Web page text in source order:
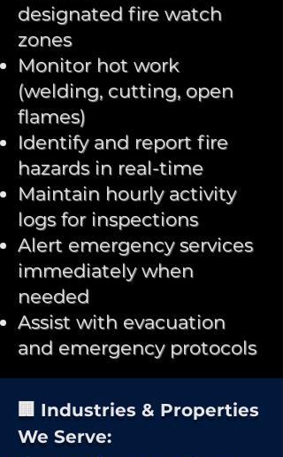
designated fire watch
zones
Monitor hot work
(welding, cutting, open
flames)
Identify and report fire
hazards in real-time
Maintain hourly activity
logs for inspections
Alert emergency services
immediately when
needed
Assist with evacuation
and emergency protocols
🏢 Industries & Properties
We Serve: